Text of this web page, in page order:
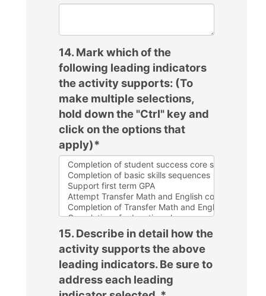
14. Mark which of the
following leading indicators
the activity supports: (To
make multiple selections,
hold down the "Ctrl" key and
click on the options that
apply)*
15. Describe in detail how the
activity supports the above
leading indicators. Be sure to
address each leading